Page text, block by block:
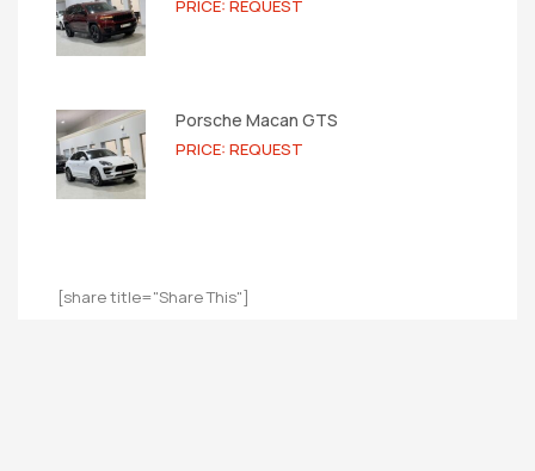
PRICE: REQUEST
Porsche Macan GTS
PRICE: REQUEST
[share title="Share This"]